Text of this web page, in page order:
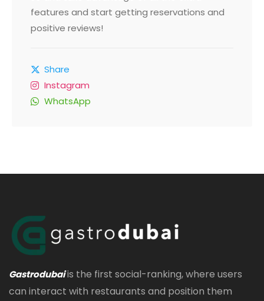
features and start getting reservations and
positive reviews!
Share
Instagram
WhatsApp
Gastrodubaiis the first social-ranking, where users
can interact with restaurants and position them